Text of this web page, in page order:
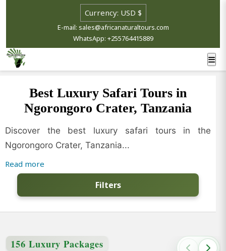
E-mail: sales@africanaturaltours.com
WhatsApp: +255764415889
Best Luxury Safari Tours in
Ngorongoro Crater, Tanzania
Discover the best luxury safari tours in the
Ngorongoro Crater, Tanzania...
Read more
Filters
156 Luxury Packages